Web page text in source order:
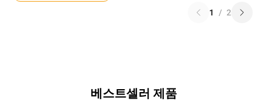
1 / 2
베스트셀러 제품